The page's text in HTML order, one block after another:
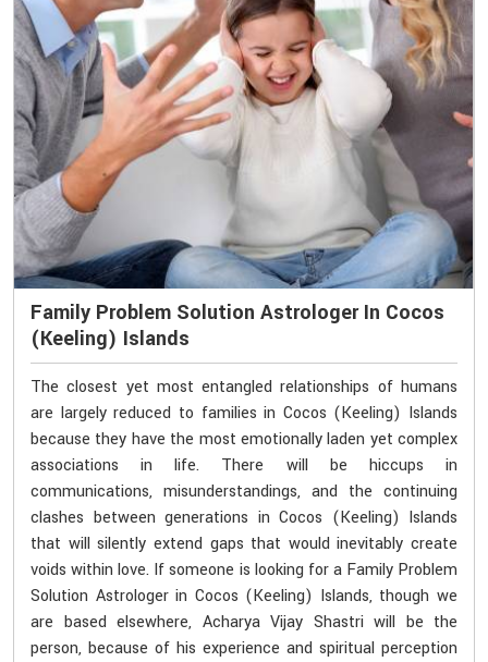
Family Problem Solution Astrologer In Cocos
(Keeling) Islands
The closest yet most entangled relationships of humans
are largely reduced to families in Cocos (Keeling) Islands
because they have the most emotionally laden yet complex
associations in life. There will be hiccups in
communications, misunderstandings, and the continuing
clashes between generations in Cocos (Keeling) Islands
that will silently extend gaps that would inevitably create
voids within love. If someone is looking for a Family Problem
Solution Astrologer in Cocos (Keeling) Islands, though we
are based elsewhere, Acharya Vijay Shastri will be the
person, because of his experience and spiritual perception